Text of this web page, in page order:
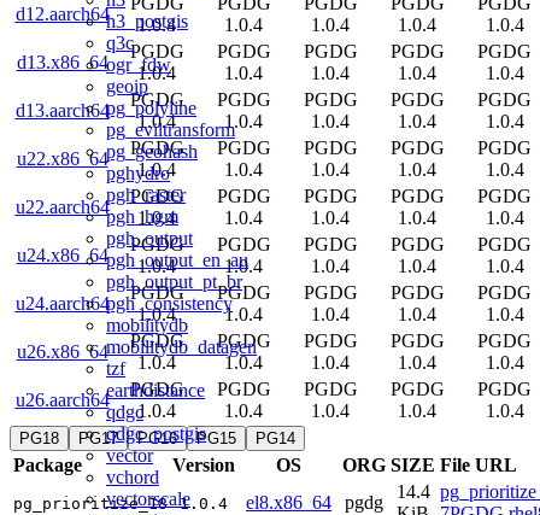
h3_postgis
q3c
ogr_fdw
geoip
pg_polyline
pg_eviltransform
pg_geohash
pghydro
pgh_raster
pgh_hgm
pgh_output
pgh_output_en_au
pgh_output_pt_br
pgh_consistency
mobilitydb
mobilitydb_datagen
tzf
earthdistance
qdgc
qdgc_postgis
vector
vchord
vectorscale
d12.aarch64
1.0.4
1.0.4
1.0.4
1.0.4
1.0.4
d13.x86_64
PGDG
1.0.4
PGDG
1.0.4
PGDG
1.0.4
PGDG
1.0.4
PGDG
1.0.4
d13.aarch64
PGDG
1.0.4
PGDG
1.0.4
PGDG
1.0.4
PGDG
1.0.4
PGDG
1.0.4
u22.x86_64
PGDG
1.0.4
PGDG
1.0.4
PGDG
1.0.4
PGDG
1.0.4
PGDG
1.0.4
u22.aarch64
PGDG
1.0.4
PGDG
1.0.4
PGDG
1.0.4
PGDG
1.0.4
PGDG
1.0.4
u24.x86_64
PGDG
1.0.4
PGDG
1.0.4
PGDG
1.0.4
PGDG
1.0.4
PGDG
1.0.4
u24.aarch64
PGDG
1.0.4
PGDG
1.0.4
PGDG
1.0.4
PGDG
1.0.4
PGDG
1.0.4
u26.x86_64
PGDG
1.0.4
PGDG
1.0.4
PGDG
1.0.4
PGDG
1.0.4
PGDG
1.0.4
u26.aarch64
PGDG
1.0.4
PGDG
1.0.4
PGDG
1.0.4
PGDG
1.0.4
PGDG
1.0.4
PG18 PG17 PG16 PG15 PG14
Package Version OS ORG SIZE File URL
pg_prioritize_18 1.0.4 el8.x86_64 pgdg
14.4